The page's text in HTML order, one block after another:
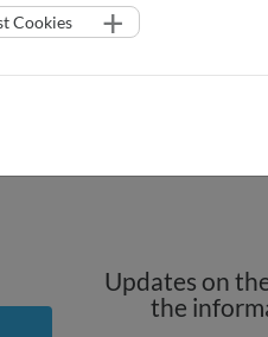
Updates on
the
Cookies